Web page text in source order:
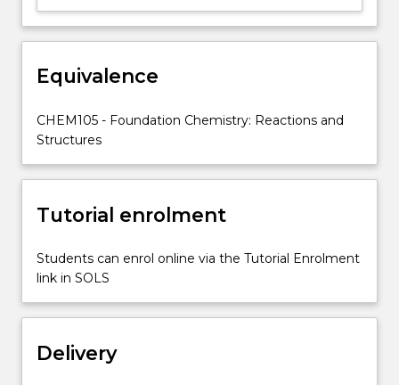
of
Biology
the
sciences.
The
begins
applying
equilibrium
concept
For
content
Equivalence
CHEM105 - Foundation Chemistry: Reactions and
Structures
Tutorial enrolment
Students can enrol online via the Tutorial Enrolment
link in SOLS
Delivery